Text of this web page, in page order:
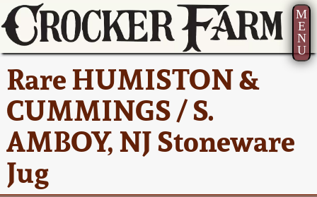
M
E
N
U
Rare HUMISTON &
CUMMINGS / S.
AMBOY, NJ Stoneware
Jug
Current Auction:
Summer
AMERICA 250! July 22 -
31, 2026
Full Online Catalog!
America 250!
Ward Collection
Spring 2026
Wahler Collection 2
How to Sell Your
Pottery
Contact Us
Greatest Hits
New York State
Stoneware
New York City
Stoneware
About Us
Bio
Contact Info
How to Bid